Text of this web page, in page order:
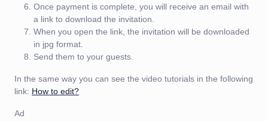
Once payment is complete, you will receive an email with
a link to download the invitation.
When you open the link, the invitation will be downloaded
in jpg format.
Send them to your guests.
In the same way you can see the video tutorials in the following
link: How to edit?
Ad